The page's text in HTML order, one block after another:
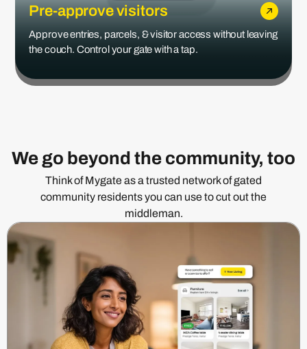
Pre-approve visitors
Approve entries, parcels, & visitor access without leaving
the couch. Control your gate with a tap.
We go beyond the community, too
Think of Mygate as a trusted network of gated
community residents you can use to cut out the
middleman.